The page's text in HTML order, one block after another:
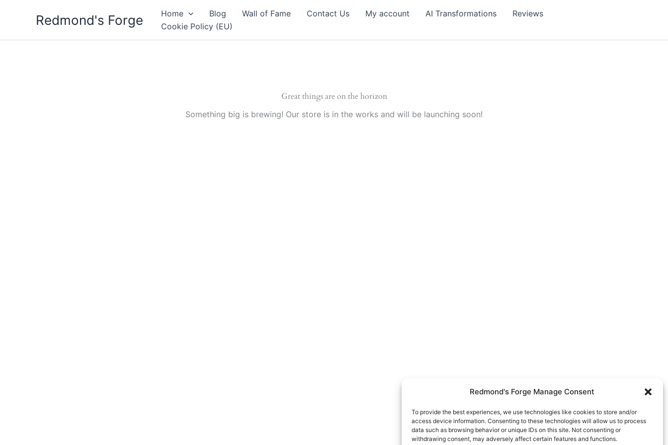
Redmond's Forge Manage Consent
To provide the best experiences, we use technologies like cookies to store and/or
access device information. Consenting to these technologies will allow us to process
data such as browsing behavior or unique IDs on this site. Not consenting or
withdrawing consent, may adversely affect certain features and functions.
Redmond's Forge Home Blog Wall of Fame Contact Us My account AI Transformations
Reviews
Cookie Policy (EU)
Great things are on the horizon
Something big is brewing! Our store is in the works and will be launching soon!